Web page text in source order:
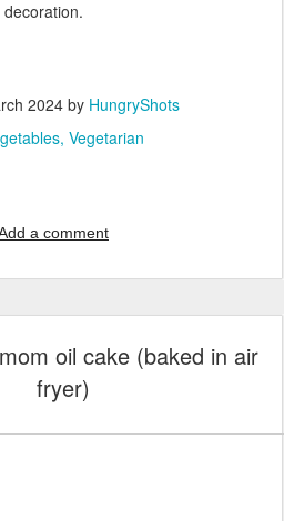
2024 by HungryShots
Vegetarian
a comment
oil cake (baked in air
fryer)